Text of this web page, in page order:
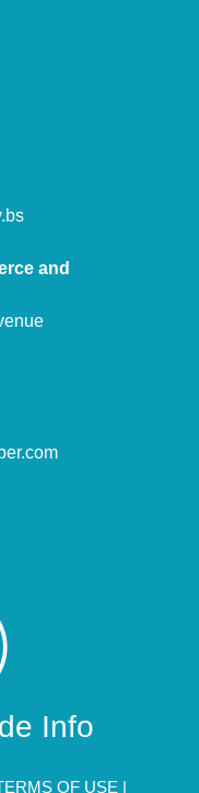
and
Info
OF USE |